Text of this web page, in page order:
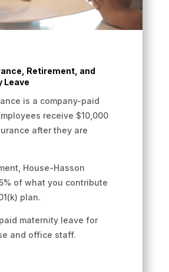
Retirement, and
Leave
is a company-paid
receive $10,000
after they are
House-Hasson
of what you contribute
plan.
maternity leave for
and office staff.